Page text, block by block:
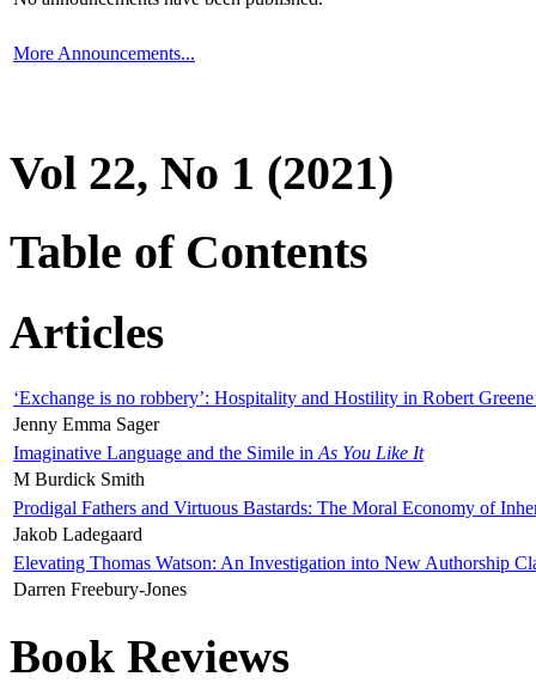
More Announcements...
Vol 22, No 1 (2021)
Table of Contents
Articles
‘Exchange is no robbery’: Hospitality and Hostility in Robert
Jenny Emma Sager
Imaginative Language and the Simile in As You Like It
M Burdick Smith
Prodigal Fathers and Virtuous Bastards: The Moral Economy of
Jakob Ladegaard
Elevating Thomas Watson: An Investigation into New Authorship
Darren Freebury-Jones
Book Reviews